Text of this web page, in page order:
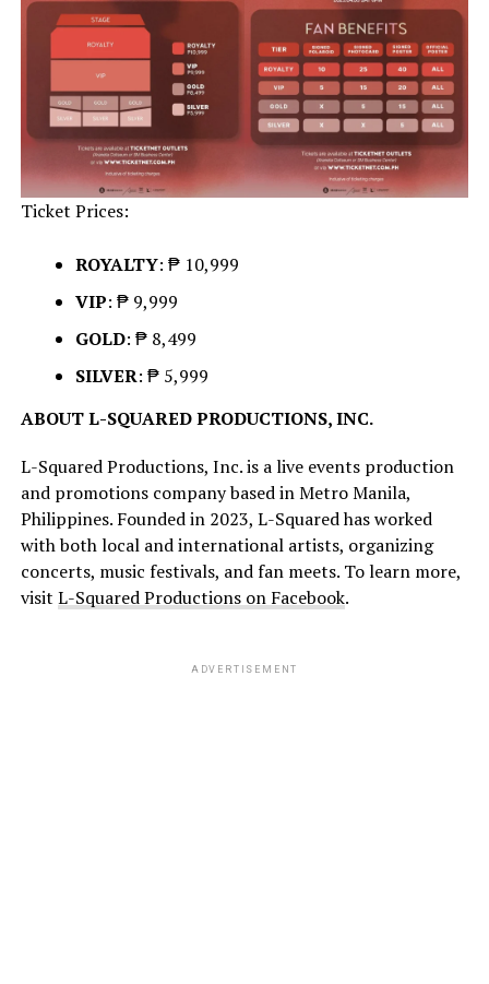
Ticket Prices:
ROYALTY: ₱ 10,999
VIP: ₱ 9,999
GOLD: ₱ 8,499
SILVER: ₱ 5,999
ABOUT L-SQUARED PRODUCTIONS, INC.
L-Squared Productions, Inc. is a live events production
and promotions company based in Metro Manila,
Philippines. Founded in 2023, L-Squared has worked
with both local and international artists, organizing
concerts, music festivals, and fan meets. To learn more,
visit L-Squared Productions on Facebook.
ADVERTISEMENT